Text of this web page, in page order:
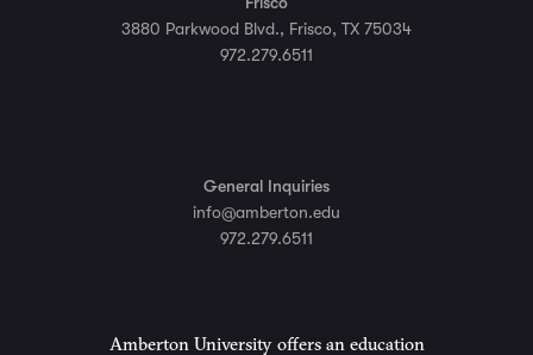
Amberton University offers an education
3880 Parkwood Blvd., Frisco, TX 75034
972.279.6511
General Inquiries
info@amberton.edu
972.279.6511